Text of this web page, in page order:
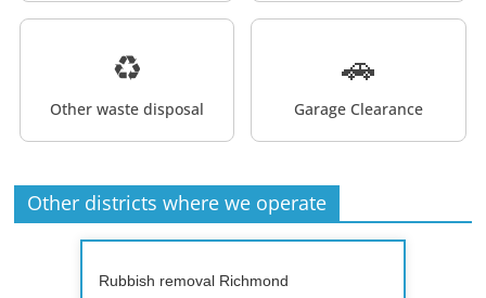
♻️
Other waste disposal
🚗
Garage Clearance
Other districts where we operate
Rubbish removal Richmond